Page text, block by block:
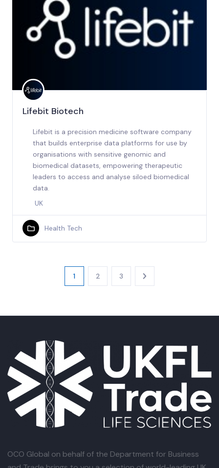
Lifebit Biotech
Lifebit is a precision medicine software company
that builds enterprise data platforms for use by
organisations with sensitive genomic and
biomedical datasets, empowering therapeutic
leaders to access and analyse siloed biomedical
data.
UK
Health Tech
1 2 3
OCO Global on behalf of the Department for Business